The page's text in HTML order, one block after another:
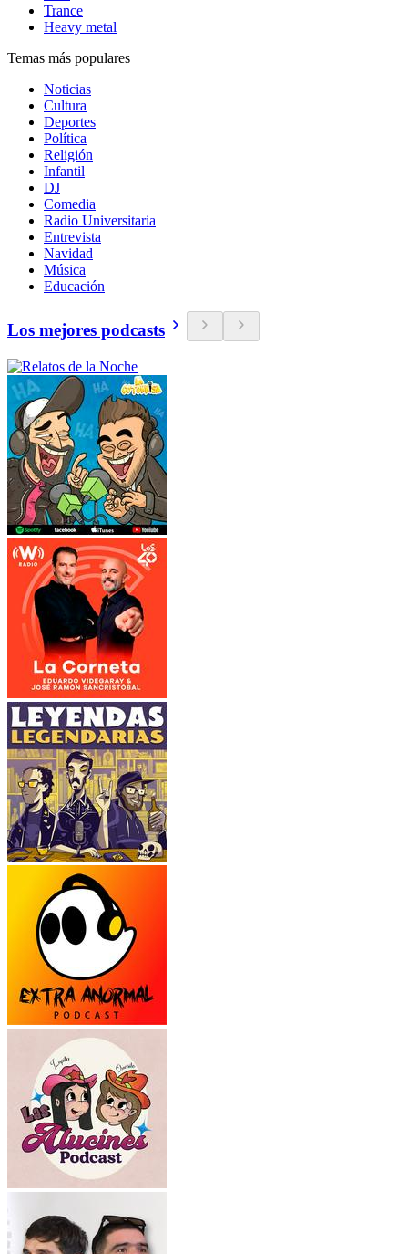
Trance
Heavy metal
Temas más populares
Noticias
Cultura
Deportes
Política
Religión
Infantil
DJ
Comedia
Radio Universitaria
Entrevista
Navidad
Música
Educación
Los mejores podcasts